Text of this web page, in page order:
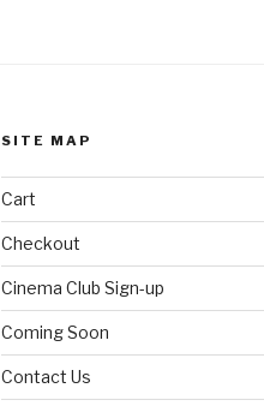
SITE MAP
Cart
Checkout
Cinema Club Sign-up
Coming Soon
Contact Us